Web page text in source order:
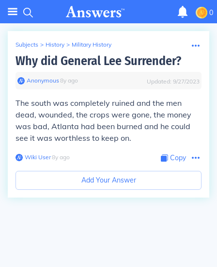
0
Subjects > History > Military History
Why did General Lee Surrender?
Anonymous∙8y ago Updated: 9/27/2023
The south was completely ruined and the men
dead, wounded, the crops were gone, the money
was bad, Atlanta had been burned and he could
see it was worthless to keep on.
Wiki User∙8y ago Copy
Add Your Answer